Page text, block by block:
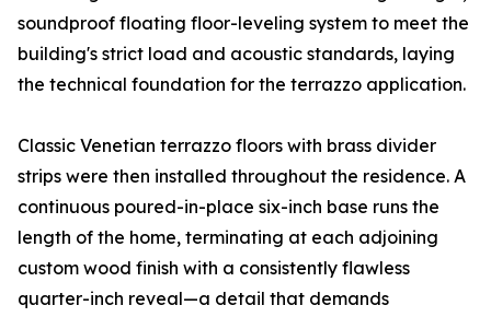
soundproof floating floor-leveling system to meet the
building's strict load and acoustic standards, laying
the technical foundation for the terrazzo application.
Classic Venetian terrazzo floors with brass divider
strips were then installed throughout the residence. A
continuous poured-in-place six-inch base runs the
length of the home, terminating at each adjoining
custom wood finish with a consistently flawless
quarter-inch reveal—a detail that demands